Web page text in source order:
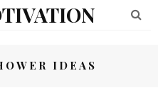
IDEAS